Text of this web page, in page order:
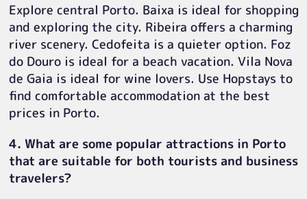
Explore central Porto. Baixa is ideal for shopping
and exploring the city. Ribeira offers a charming
river scenery. Cedofeita is a quieter option. Foz
do Douro is ideal for a beach vacation. Vila Nova
de Gaia is ideal for wine lovers. Use Hopstays to
find comfortable accommodation at the best
prices in Porto.
4. What are some popular attractions in Porto
that are suitable for both tourists and business
travelers?